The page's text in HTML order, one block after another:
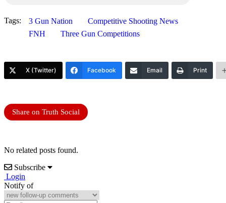
Tags: 3 Gun Nation
Competitive Shooting News
FNH
Three Gun Competitions
X (Twitter) Facebook Email Print
Share on Truth Social
No related posts found.
Subscribe
Login
Notify of